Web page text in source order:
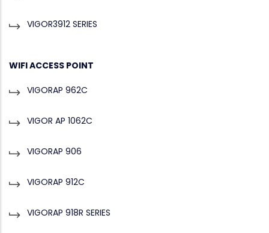
VIGOR3912 SERIES
WIFI ACCESS POINT
VIGORAP 962C
VIGOR AP 1062C
VIGORAP 906
VIGORAP 912C
VIGORAP 918R SERIES